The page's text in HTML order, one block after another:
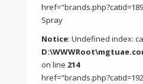
Spray
Notice: Undefined index:
on line 214